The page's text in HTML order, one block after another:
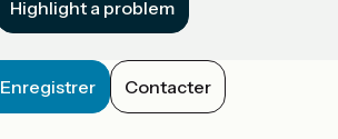
Highlight a problem
Enregistrer Contacter